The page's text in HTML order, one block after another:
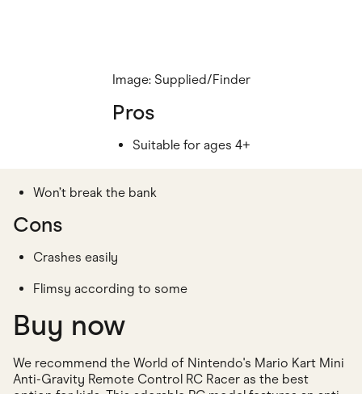
Image: Supplied/Finder
Pros
Suitable for ages 4+
Won’t break the bank
Cons
Crashes easily
Flimsy according to some
Buy now
We recommend the World of Nintendo's Mario Kart Mini
Anti-Gravity Remote Control RC Racer as the best